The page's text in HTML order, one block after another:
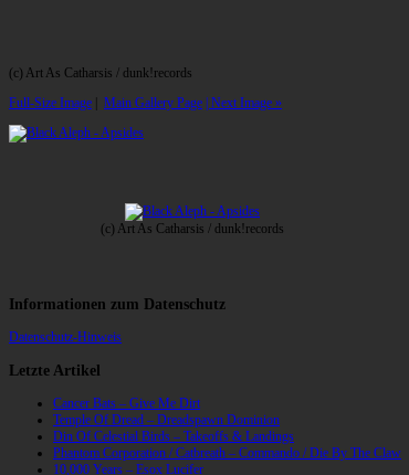
(c) Art As Catharsis / dunk!records
Full-Size Image
Main Gallery Page | Next Image »
(c) Art As Catharsis / dunk!records
Informationen zum Datenschutz
Datenschutz-Hinweis
Letzte Artikel
Cancer Bats – Give Me Dirt
Temple Of Dread – Dreadspawn Dominion
Din Of Celestial Birds – Takeoffs & Landings
Phantom Corporation / Catbreath – Commando / Die By The Claw
10,000 Years – Esox Lucifer